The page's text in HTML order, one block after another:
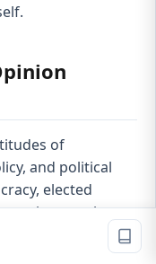
of
and political
elected
choose who